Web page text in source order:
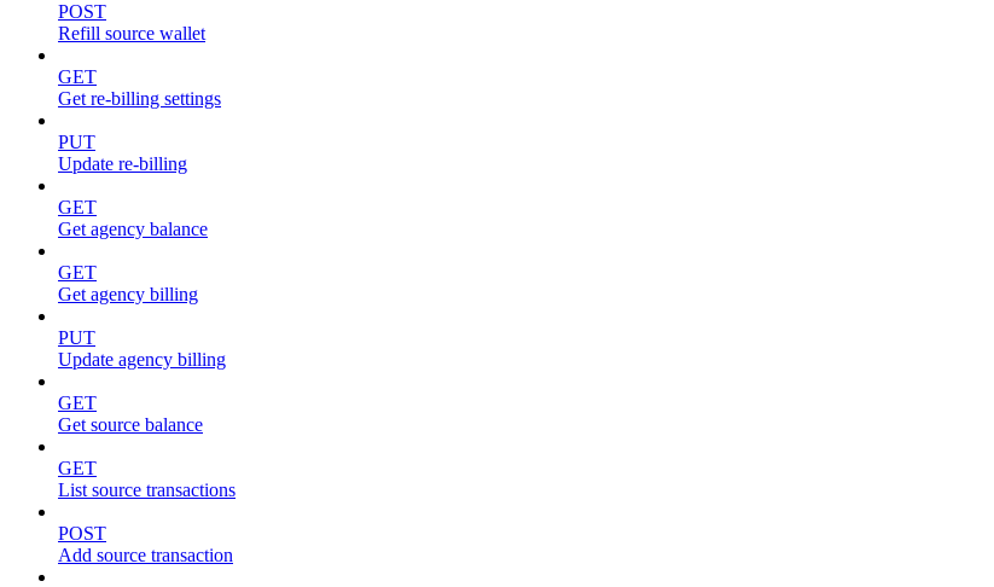
POST
Refill source wallet
GET
Get re-billing settings
PUT
Update re-billing
GET
Get agency balance
GET
Get agency billing
PUT
Update agency billing
GET
Get source balance
GET
List source transactions
POST
Add source transaction